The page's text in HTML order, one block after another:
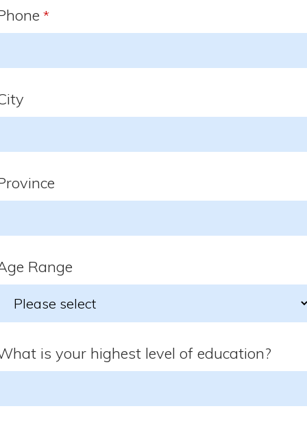
*
Range
is your highest level of education?